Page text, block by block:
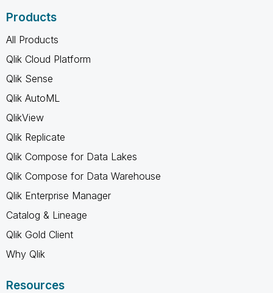
Products
All Products
Qlik Cloud Platform
Qlik Sense
Qlik AutoML
QlikView
Qlik Replicate
Qlik Compose for Data Lakes
Qlik Compose for Data Warehouse
Qlik Enterprise Manager
Catalog & Lineage
Qlik Gold Client
Why Qlik
Resources